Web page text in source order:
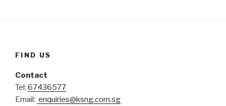
FIND US
Contact
Tel: 67436577
Email: enquiries@ksng.com.sg